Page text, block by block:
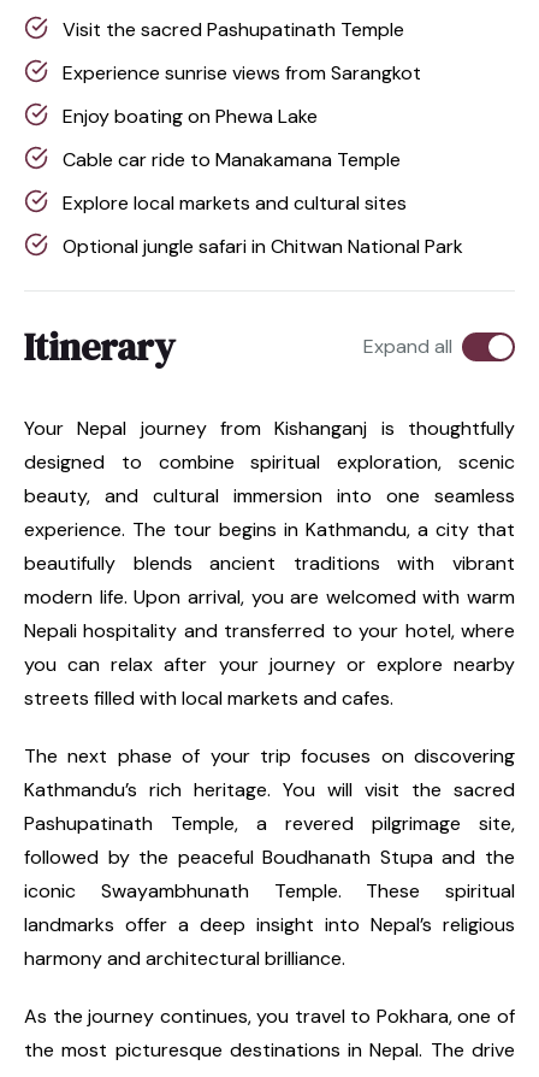
Visit the sacred Pashupatinath Temple
Experience sunrise views from Sarangkot
Enjoy boating on Phewa Lake
Cable car ride to Manakamana Temple
Explore local markets and cultural sites
Optional jungle safari in Chitwan National Park
Itinerary Expand all
Your Nepal journey from Kishanganj is thoughtfully
designed to combine spiritual exploration, scenic
beauty, and cultural immersion into one seamless
experience. The tour begins in Kathmandu, a city that
beautifully blends ancient traditions with vibrant
modern life. Upon arrival, you are welcomed with warm
Nepali hospitality and transferred to your hotel, where
you can relax after your journey or explore nearby
streets filled with local markets and cafes.
The next phase of your trip focuses on discovering
Kathmandu’s rich heritage. You will visit the sacred
Pashupatinath Temple, a revered pilgrimage site,
followed by the peaceful Boudhanath Stupa and the
iconic Swayambhunath Temple. These spiritual
landmarks offer a deep insight into Nepal’s religious
harmony and architectural brilliance.
As the journey continues, you travel to Pokhara, one of
the most picturesque destinations in Nepal. The drive